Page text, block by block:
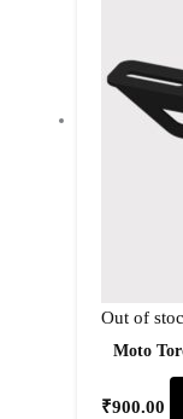
Out of
Moto
₹900.00